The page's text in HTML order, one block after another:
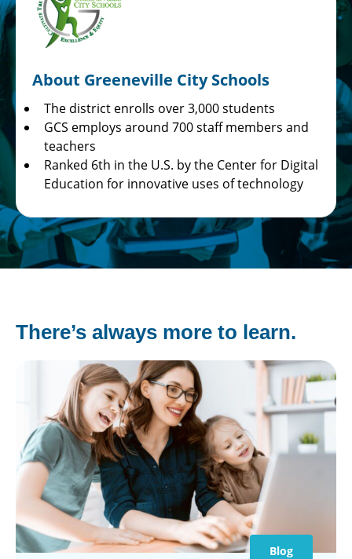
About Greeneville City Schools
The district enrolls over 3,000 students
GCS employs around 700 staff members and
teachers
Ranked 6th in the U.S. by the Center for Digital
Education for innovative uses of technology
There’s always more to learn.
Blog